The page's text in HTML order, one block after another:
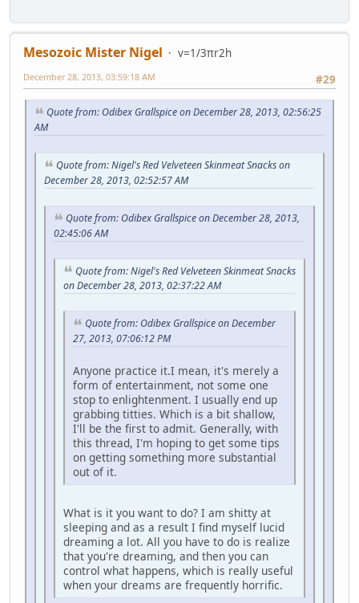
Mesozoic Mister Nigel
v=1/3πr2h
#29
December 28, 2013, 03:59:18 AM
Quote from: Odibex Grallspice on December 28, 2013, 02:56:25
AM
Quote from: Nigel's Red Velveteen Skinmeat Snacks on
December 28, 2013, 02:52:57 AM
Quote from: Odibex Grallspice on December 28, 2013,
02:45:06 AM
Quote from: Nigel's Red Velveteen Skinmeat Snacks
on December 28, 2013, 02:37:22 AM
Quote from: Odibex Grallspice on December
27, 2013, 07:06:12 PM
Anyone practice it.I mean, it's merely a
form of entertainment, not some one
stop to enlightenment. I usually end up
grabbing titties. Which is a bit shallow,
I'll be the first to admit. Generally, with
this thread, I'm hoping to get some tips
on getting something more substantial
out of it.
What is it you want to do? I am shitty at
sleeping and as a result I find myself lucid
dreaming a lot. All you have to do is realize
that you're dreaming, and then you can
control what happens, which is really useful
when your dreams are frequently horrific.